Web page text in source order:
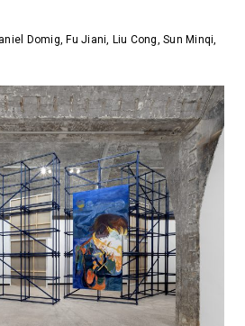
Domig, Fu Jiani, Liu Cong, Sun Minqi,